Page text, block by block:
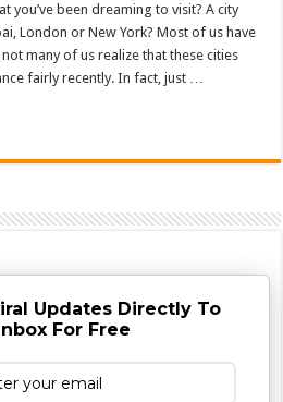
you’ve been dreaming to visit? A city
London or New York? Most of us have
many of us realize that these cities
fairly recently. In fact, just …
Updates Directly To
For Free